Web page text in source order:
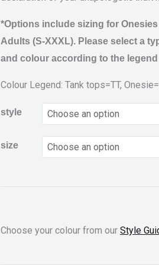
*Options include sizing for Onesies
Adults (S-XXXL). Please select a
and colour according to the legend
Colour Legend: Tank tops=TT,
style
size
Choose your colour from our Style